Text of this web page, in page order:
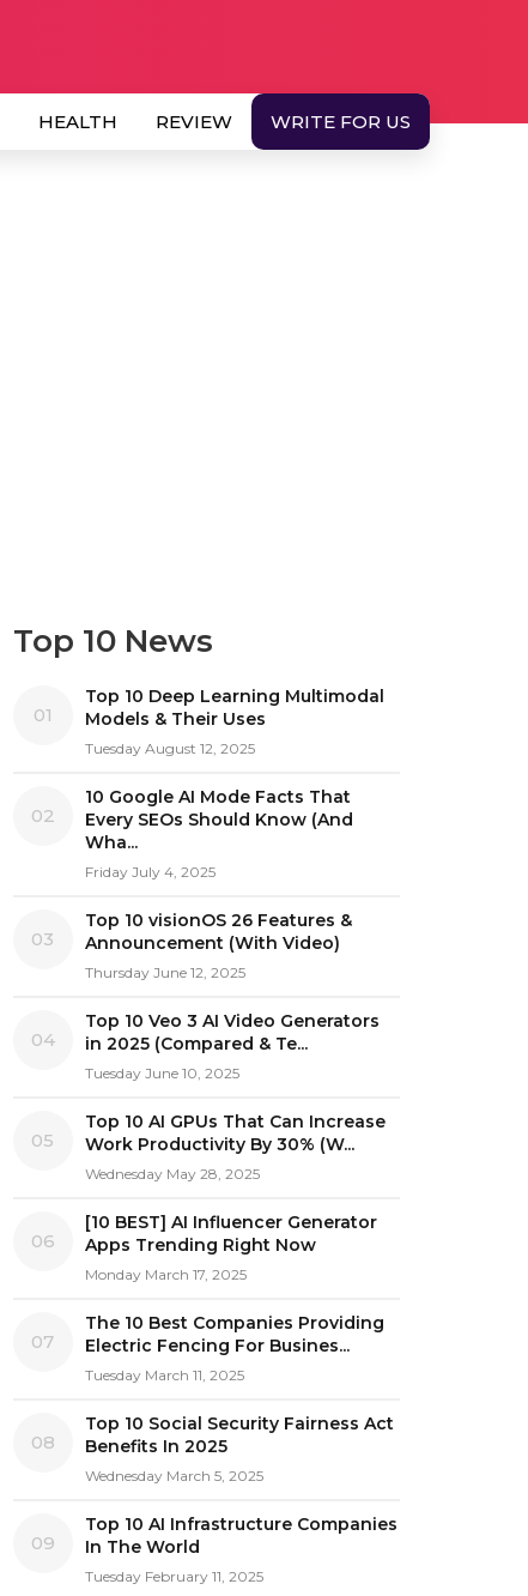
HEALTH REVIEW WRITE FOR US
Top 10 News
01
Top 10 Deep Learning Multimodal
Models & Their Uses
Tuesday August 12, 2025
02
10 Google AI Mode Facts That
Every SEOs Should Know (And
Wha...
Friday July 4, 2025
03
Top 10 visionOS 26 Features &
Announcement (With Video)
Thursday June 12, 2025
04
Top 10 Veo 3 AI Video Generators
in 2025 (Compared & Te...
Tuesday June 10, 2025
05
Top 10 AI GPUs That Can Increase
Work Productivity By 30% (W...
Wednesday May 28, 2025
06
[10 BEST] AI Influencer Generator
Apps Trending Right Now
Monday March 17, 2025
07
The 10 Best Companies Providing
Electric Fencing For Busines...
Tuesday March 11, 2025
08
Top 10 Social Security Fairness Act
Benefits In 2025
Wednesday March 5, 2025
09
Top 10 AI Infrastructure Companies
In The World
Tuesday February 11, 2025